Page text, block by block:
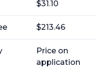
$31.10
$213.46
Price on
application